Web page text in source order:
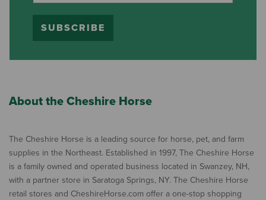
SUBSCRIBE
About the Cheshire Horse
The Cheshire Horse is a leading source for horse, pet, and farm
supplies in the Northeast. Established in 1997, The Cheshire Horse
is a family owned and operated business located in Swanzey, NH,
with a partner store in Saratoga Springs, NY. The Cheshire Horse
retail stores and CheshireHorse.com offer a one-stop shopping